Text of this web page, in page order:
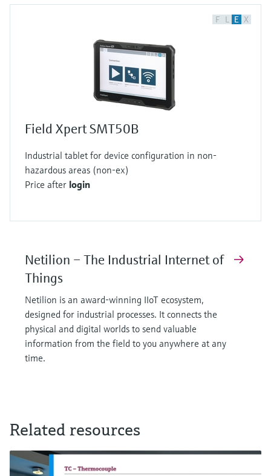
F L E X
Field Xpert SMT50B
Industrial tablet for device configuration in non-
hazardous areas (non-ex)
Price after login
Netilion – The Industrial Internet of
Things
Netilion is an award-winning IIoT ecosystem,
designed for industrial processes. It connects the
physical and digital worlds to send valuable
information from the field to you anywhere at any
time.
Related resources